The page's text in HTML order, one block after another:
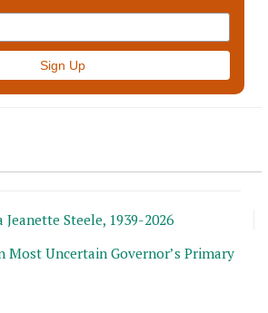
Jeanette Steele, 1939-2026
Most Uncertain Governor’s Primary